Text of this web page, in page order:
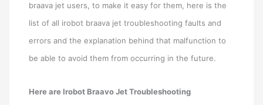
braava jet users, to make it easy for them, here is the
list of all irobot braava jet troubleshooting faults and
errors and the explanation behind that malfunction to
be able to avoid them from occurring in the future.
Here are Irobot Braavo Jet Troubleshooting